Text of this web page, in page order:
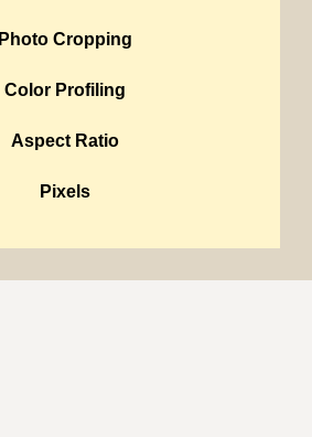
Photo Cropping
Color Profiling
Aspect Ratio
Pixels